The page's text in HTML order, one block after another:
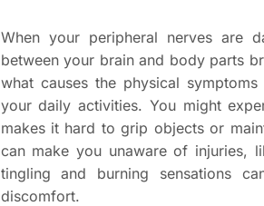
When your peripheral nerves are
between your brain and body parts
what causes the physical
your daily activities. You might
makes it hard to grip objects or
can make you unaware of injuries,
tingling and burning sensations
discomfort.